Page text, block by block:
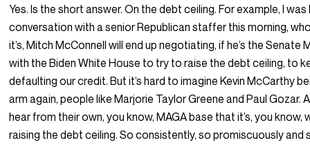
Yes. Is the short answer. On the debt ceiling. For example, I was
conversation with a senior Republican staffer this morning,
it’s, Mitch McConnell will end up negotiating, if he’s the Senate
with the Biden White House to try to raise the debt ceiling, to
defaulting our credit. But it’s hard to imagine Kevin McCarthy
arm again, people like Marjorie Taylor Greene and Paul Gozar.
hear from their own, you know, MAGA base that it’s, you know,
raising the debt ceiling. So consistently, so promiscuously and